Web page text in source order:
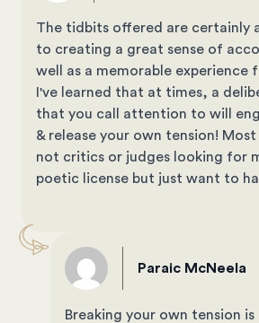
The tidbits offered are certainly
to creating a great sense of
well as a memorable experience
I've learned that at times, a
that you call attention to will
& release your own tension!
not critics or judges looking for
poetic license but just want to
Paraic McNeela
Breaking your own tension is